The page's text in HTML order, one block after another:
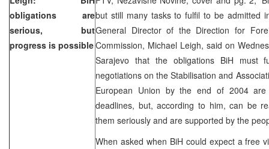
obligations are
serious, but
progress is possible
but still many tasks to fulfil to be admitted
General Director of the Direction for
Commission, Michael Leigh, said on
Sarajevo that the obligations BiH must
negotiations on the Stabilisation and
European Union by the end of 2004
deadlines, but, according to him, can be
them seriously and are supported by the
When asked when BiH could expect a free